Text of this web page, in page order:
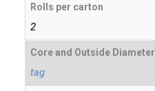
Rolls per carton
2
Core and Outside Diameter
tag